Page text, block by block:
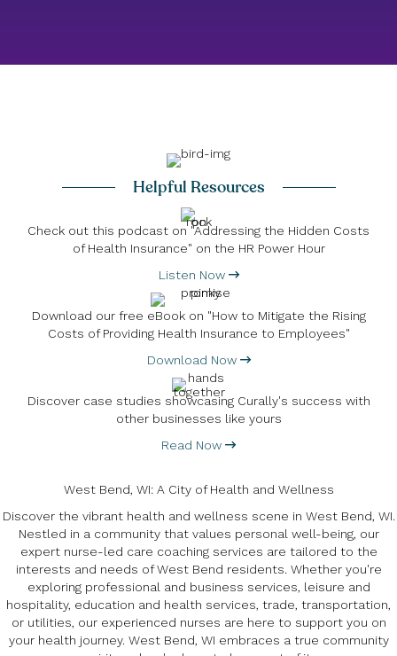
Helpful Resources
Check out this podcast on "Addressing the Hidden Costs
of Health Insurance" on the HR Power Hour
Listen Now
Download our free eBook on "How to Mitigate the Rising
Costs of Providing Health Insurance to Employees"
Download Now
Discover case studies showcasing Curally's success with
other businesses like yours
Read Now
West Bend, WI: A City of Health and Wellness
Discover the vibrant health and wellness scene in West Bend, WI.
Nestled in a community that values personal well-being, our
expert nurse-led care coaching services are tailored to the
interests and needs of West Bend residents. Whether you're
exploring professional and business services, leisure and
hospitality, education and health services, trade, transportation,
or utilities, our experienced nurses are here to support you on
your health journey. West Bend, WI embraces a true community